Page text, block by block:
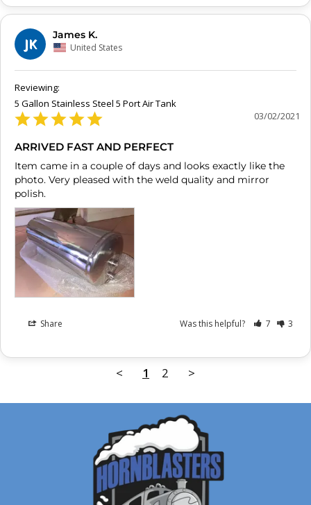
JK
James K.
United States
5 Gallon Stainless Steel 5 Port Air Tank
03/02/2021
ARRIVED FAST AND PERFECT
Item came in a couple of days and looks exactly like the
photo. Very pleased with the weld quality and mirror
polish.
Share Was this helpful? 7 3
< 1 2 >